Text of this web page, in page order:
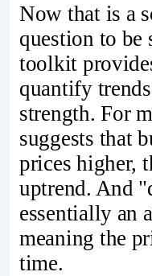
Now that is a
question to be
toolkit
quantify
strength. For
suggests that
prices higher,
uptrend. And
essentially an
meaning the
time.